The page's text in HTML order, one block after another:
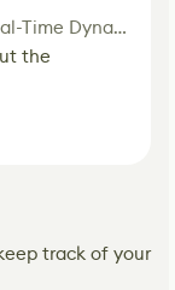
Exploring Next-Gen Pixel Art With Real-Time Dynamic Lighting
the
track of your